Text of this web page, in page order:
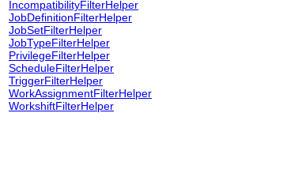
IncompatibilityFilterHelper
JobDefinitionFilterHelper
JobSetFilterHelper
JobTypeFilterHelper
PrivilegeFilterHelper
ScheduleFilterHelper
TriggerFilterHelper
WorkAssignmentFilterHelper
WorkshiftFilterHelper